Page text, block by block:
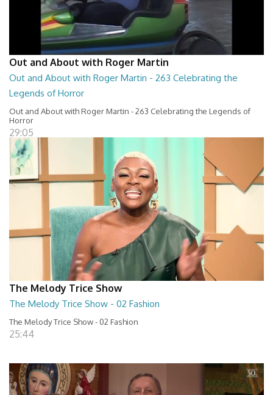
Out and About with Roger Martin
Out and About with Roger Martin - 263 Celebrating the
Legends of Horror
Out and About with Roger Martin - 263 Celebrating the Legends of
Horror
29:05
The Melody Trice Show
The Melody Trice Show - 02 Fashion
The Melody Trice Show - 02 Fashion
25:44